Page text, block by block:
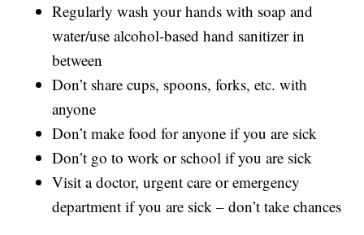
Regularly wash your hands with soap and
water/use alcohol-based hand sanitizer in
between
Don’t share cups, spoons, forks, etc. with
anyone
Don’t make food for anyone if you are sick
Don’t go to work or school if you are sick
Visit a doctor, urgent care or emergency
department if you are sick – don’t take chances